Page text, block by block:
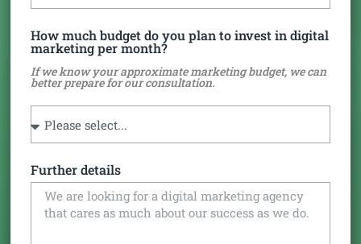
How much budget do you plan to invest in digital
marketing per month?
If we know your approximate marketing budget, we can
better prepare for our consultation.
Further details